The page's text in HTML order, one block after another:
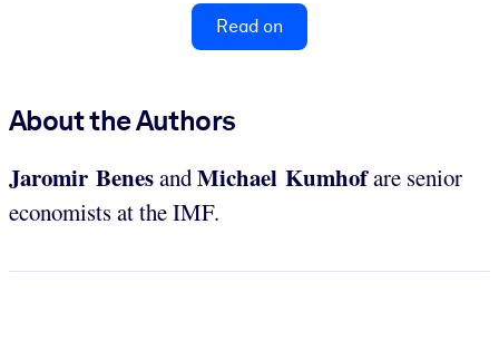
Read on
About the Authors
Jaromir BenesandMichael Kumhofare senior
economists at the IMF.